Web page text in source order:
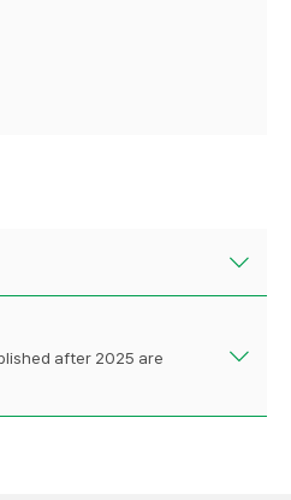
after 2025 are